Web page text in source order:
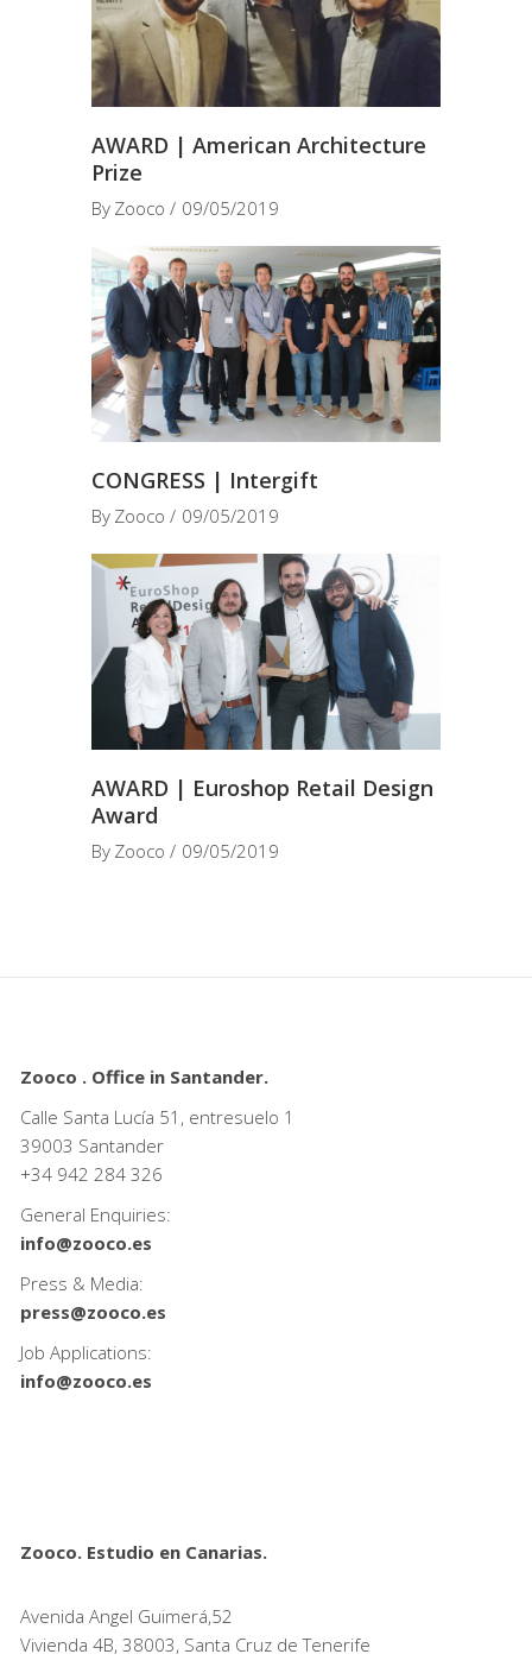
AWARD | American Architecture
Prize
By Zooco 09/05/2019
CONGRESS | Intergift
By Zooco 09/05/2019
AWARD | Euroshop Retail Design
Award
By Zooco 09/05/2019
Zooco . Office in Santander.
Calle Santa Lucía 51, entresuelo 1
39003 Santander
+34 942 284 326
General Enquiries:
info@zooco.es
Press & Media:
press@zooco.es
Job Applications:
info@zooco.es
Zooco. Estudio en Canarias.
Avenida Angel Guimerá,52
Vivienda 4B, 38003, Santa Cruz de Tenerife